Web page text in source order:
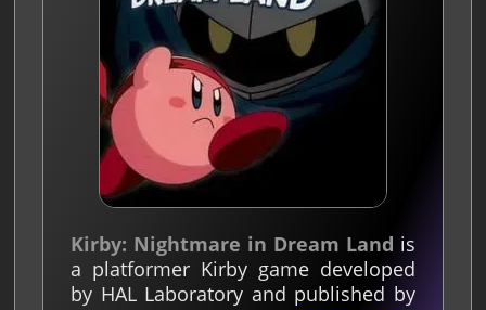
Kirby: Nightmare in Dream Land is
a platformer Kirby game developed
by HAL Laboratory and published by